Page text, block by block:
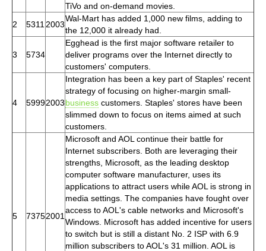
TiVo and on-demand movies.
2
5311 2003
Wal-Mart has added 1,000 new films, adding to
the 12,000 it already had.
3 5734
Egghead is the first major software retailer to
deliver programs over the Internet directly to
customers' computers.
4 59992003
Integration has been a key part of Staples' recent
strategy of focusing on higher-margin small-
business customers. Staples' stores have been
slimmed down to focus on items aimed at such
customers.
5 73752001
Microsoft and AOL continue their battle for
Internet subscribers. Both are leveraging their
strengths, Microsoft, as the leading desktop
computer software manufacturer, uses its
applications to attract users while AOL is strong in
media settings. The companies have fought over
access to AOL's cable networks and Microsoft's
Windows. Microsoft has added incentive for users
to switch but is still a distant No. 2 ISP with 6.9
million subscribers to AOL's 31 million. AOL is